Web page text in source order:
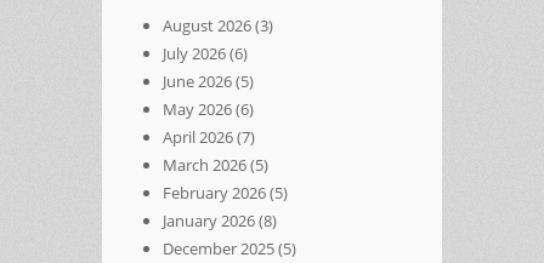
August 2026(3)
July 2026(6)
June 2026(5)
May 2026(6)
April 2026(7)
March 2026(5)
February 2026(5)
January 2026(8)
December 2025(5)